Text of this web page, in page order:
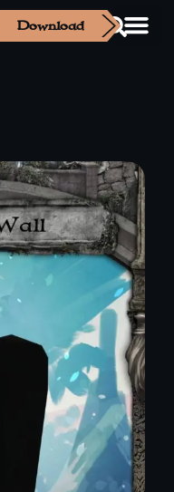
Download